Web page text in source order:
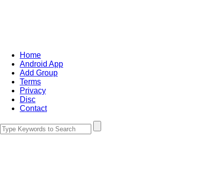
Home
Android App
Add Group
Terms
Privacy
Disc
Contact